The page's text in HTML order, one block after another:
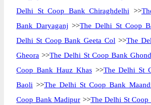
Delhi St Coop Bank Chiraghdelhi >>
Bank Daryaganj >>The Delhi St Coop
Delhi St Coop Bank Geeta Col >>The
Gheora >>The Delhi St Coop Bank
Coop Bank Hauz Khas>>The Delhi St
Baoli >>The Delhi St Coop Bank
Coop Bank Madipur >>The Delhi St